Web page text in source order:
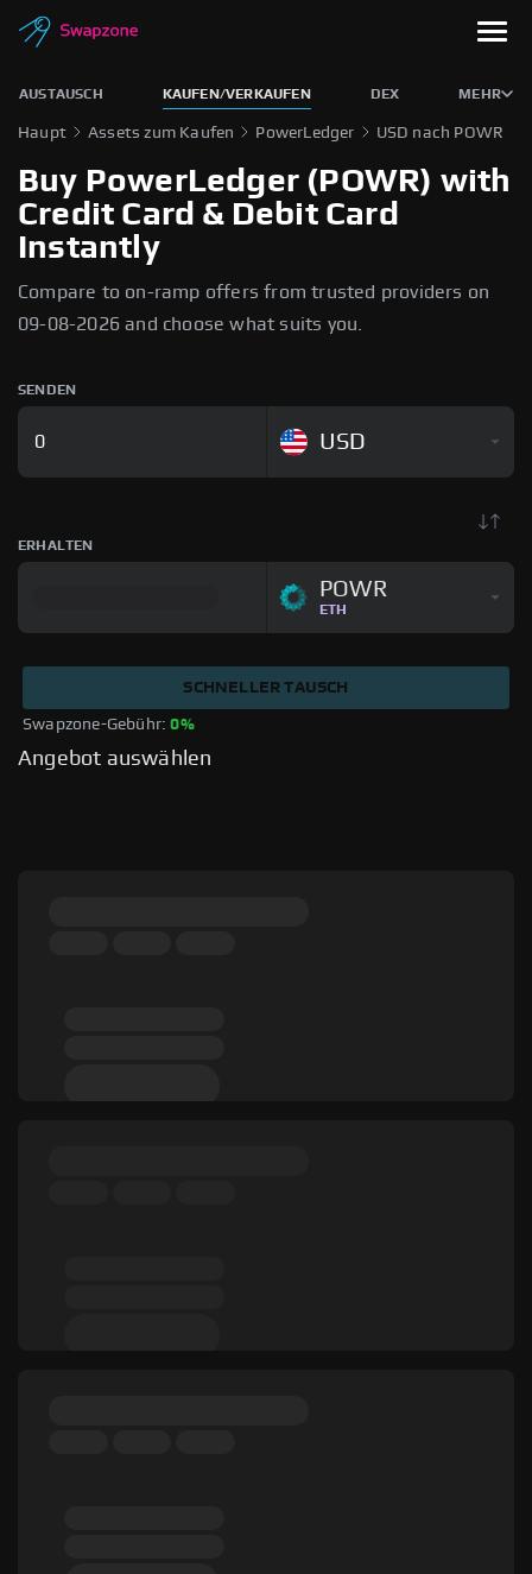
AUSTAUSCH KAUFEN/VERKAUFEN DEX MEHR
Haupt Assets zum Kaufen PowerLedger USD nach POWR
Buy PowerLedger (POWR) with
Credit Card & Debit Card
Instantly
Compare to on-ramp offers from trusted providers on
09-08-2026 and choose what suits you.
SENDEN
USD
ERHALTEN
POWR
ETH
Swapzone-Gebühr: 0%
SCHNELLER TAUSCH
Angebot auswählen